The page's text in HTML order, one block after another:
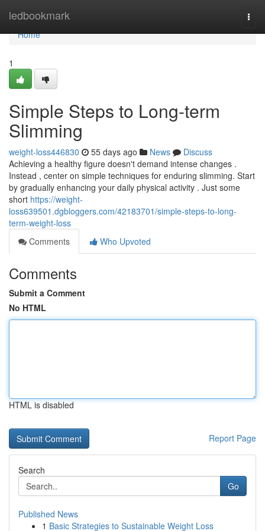
ledbookmark
Home
Home
1
Simple Steps to Long-term
Slimming
weight-loss446830 55 days ago News
Discuss
Achieving a healthy figure doesn't demand intense changes .
Instead , center on simple techniques for enduring slimming. Start
by gradually enhancing your daily physical activity . Just some
short https://weight-
loss639501.dgbloggers.com/42183701/simple-steps-to-long-
term-weight-loss
Comments
Who Upvoted
Comments
Submit a Comment
No HTML
HTML is disabled
Report Page
Search
Go
Published News
1 Basic Strategies to Sustainable Weight Loss